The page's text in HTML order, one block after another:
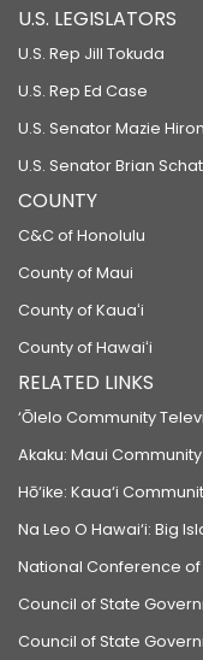
U.S. LEGISLATORS
U.S. Rep Jill Tokuda
U.S. Rep Ed Case
U.S. Senator Mazie
U.S. Senator Brian
COUNTY
C&C of Honolulu
County of Maui
County of Kauaʻi
County of Hawaiʻi
RELATED LINKS
‘Ōlelo Community
Akaku: Maui
Hō‘ike: Kaua‘i
Na Leo O Hawai‘i: Big
National Conference
Council of State
Council of State